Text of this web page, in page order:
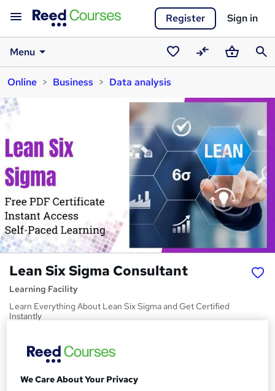
Register Sign in
Menu
Saved
courses
CompareBasket
Online
Business Data analysis
Lean Six Sigma Consultant
Learning Facility
Learn Everything About Lean Six Sigma and Get Certified
Instantly
SPrice
£21.99inc VAT
Study method
We Care About Your Privacy